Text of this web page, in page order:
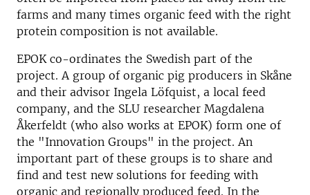
farms and many times organic feed with the right
protein composition is not available.
EPOK co-ordinates the Swedish part of the
project. A group of organic pig producers in Skåne
and their advisor Ingela Löfquist, a local feed
company, and the SLU researcher Magdalena
Åkerfeldt (who also works at EPOK) form one of
the "Innovation Groups" in the project. An
important part of these groups is to share and
find and test new solutions for feeding with
organic and regionally produced feed. In the